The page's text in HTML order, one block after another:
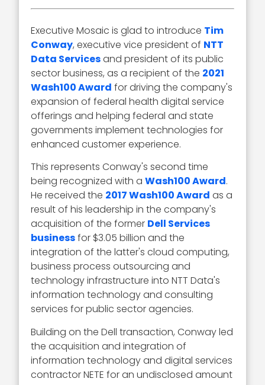
Executive Mosaic is glad to introduce Tim
Conway, executive vice president of NTT
Data Servicesand president of its public
sector business, as a recipient of the 2021
Wash100 Award for driving the company's
expansion of federal health digital service
offerings and helping federal and state
governments implement technologies for
enhanced customer experience.
This represents Conway's second time
being recognized with aWash100 Award.
He received the 2017 Wash100 Award as a
result of his leadership in the company's
acquisition of the former Dell Services
businessfor $3.05 billion and the
integration of the latter's cloud computing,
business process outsourcing and
technology infrastructure into NTT Data's
information technology and consulting
services for public sector agencies.
Building on the Dell transaction, Conway led
the acquisition and integration of
information technology and digital services
contractor NETE for an undisclosed amount